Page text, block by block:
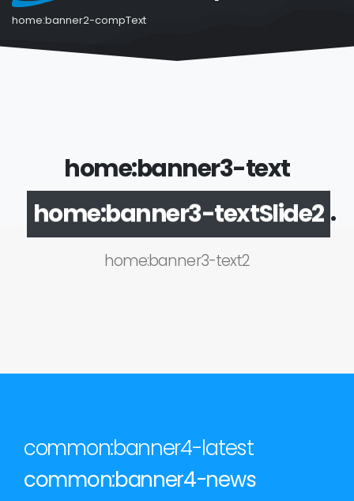
home:banner2-compText
home:banner3-text
home:banner3-textSlide2 .
home:banner3-text2
common:banner4-latest
common:banner4-news